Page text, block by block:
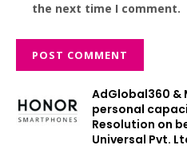
the next time I comment.
AdGlobal360 &
personal
Resolution on
Universal Pvt.